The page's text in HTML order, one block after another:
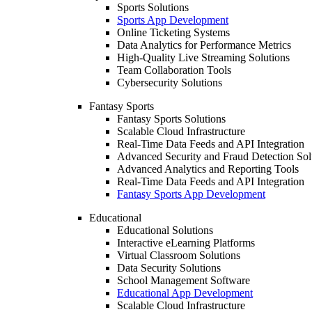
Sports Solutions
Sports App Development
Online Ticketing Systems
Data Analytics for Performance Metrics
High-Quality Live Streaming Solutions
Team Collaboration Tools
Cybersecurity Solutions
Fantasy Sports
Fantasy Sports Solutions
Scalable Cloud Infrastructure
Real-Time Data Feeds and API Integration
Advanced Security and Fraud Detection
Advanced Analytics and Reporting Tools
Real-Time Data Feeds and API Integration
Fantasy Sports App Development
Educational
Educational Solutions
Interactive eLearning Platforms
Virtual Classroom Solutions
Data Security Solutions
School Management Software
Educational App Development
Scalable Cloud Infrastructure